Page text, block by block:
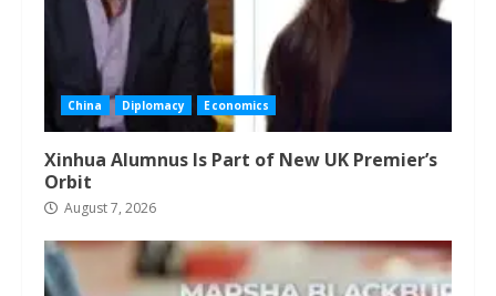
China Diplomacy Economics
Xinhua Alumnus Is Part of New UK Premier’s
Orbit
August 7, 2026